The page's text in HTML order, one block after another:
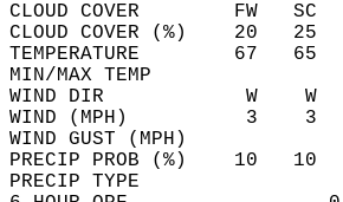
CLOUD COVER        FW
CLOUD COVER (%)
TEMPERATURE        67
MIN/MAX TEMP
WIND DIR            W    W
WIND (MPH)          3
PRECIP PROB (%)
PRECIP TYPE